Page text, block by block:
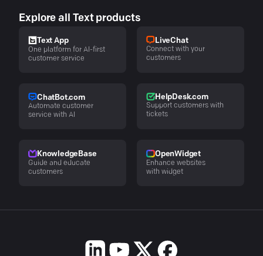
Explore all Text products
Text App
One platform for AI-first
customer service
LiveChat
Connect with your
customers
ChatBot.com
Automate customer
service with AI
HelpDesk.com
Support customers with
tickets
KnowledgeBase
Guide and educate
customers
OpenWidget
Enhance websites
with widget